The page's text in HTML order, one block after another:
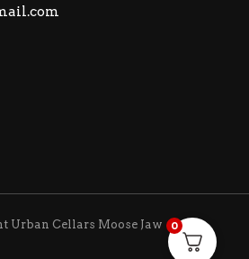
Urban Cellars Moose Jaw 0